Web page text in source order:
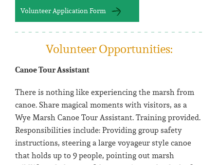
Volunteer Application Form
Volunteer Opportunities:
Canoe Tour Assistant
There is nothing like experiencing the marsh from
canoe. Share magical moments with visitors, as a
Wye Marsh Canoe Tour Assistant. Training provided.
Responsibilities include: Providing group safety
instructions, steering a large voyageur style canoe
that holds up to 9 people, pointing out marsh